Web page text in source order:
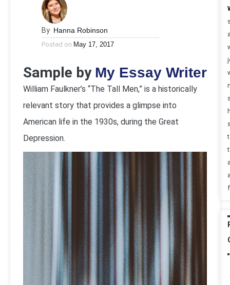
By Hanna Robinson
Posted on May 17, 2017
Sample by My Essay Writer
William Faulkner’s “The Tall Men,” is a historically
relevant story that provides a glimpse into
American life in the 1930s, during the Great
Depression.